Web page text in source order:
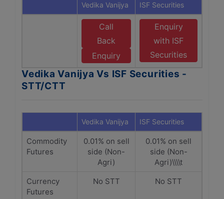
Vedika Vanijya ISF Securities
Call
Back
Enquiry
Enquiry
with ISF
Securities
Vedika Vanijya Vs ISF Securities -
STT/CTT
Vedika Vanijya ISF Securities
Commodity
Futures
0.01% on sell
side (Non-
Agri)
0.01% on sell
side (Non-
Agri)\\\\t
Currency
Futures
No STT No STT